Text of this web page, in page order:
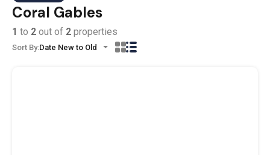
Coral Gables
1 to 2 out of 2 properties
Sort By:Date New to Old